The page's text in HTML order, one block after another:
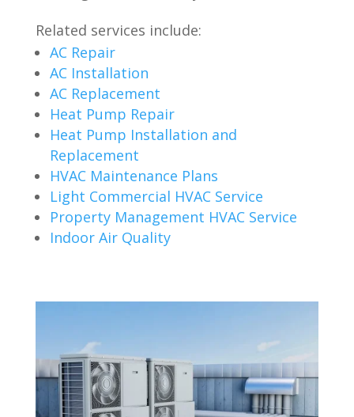
Related services include:
AC Repair
AC Installation
AC Replacement
Heat Pump Repair
Heat Pump Installation and
Replacement
HVAC Maintenance Plans
Light Commercial HVAC Service
Property Management HVAC Service
Indoor Air Quality